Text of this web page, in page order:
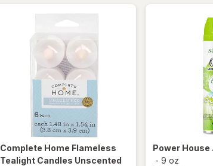
Complete Home Flameless
Tealight Candles Unscented
Power House
- 9 oz